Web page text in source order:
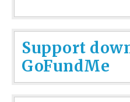
Support
GoFundMe